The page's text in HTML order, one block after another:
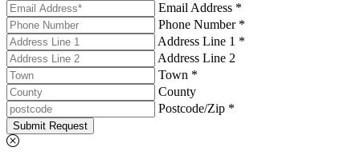
Email Address *
Phone Number *
Address Line 1 *
Address Line 2
Town *
County
Postcode/Zip *
Submit Request